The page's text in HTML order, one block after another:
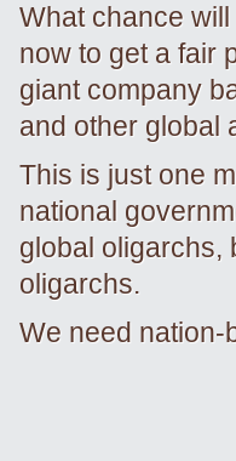
What chance
now to get a fair
giant company
and other global
This is just one
national
global oligarchs,
oligarchs.
We need nation-